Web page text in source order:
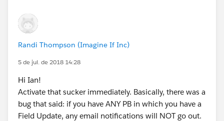
Randi Thompson (Imagine If Inc)
5 de jul. de 2018 14:28
Hi Ian!
Activate that sucker immediately. Basically, there was a
bug that said: if you have ANY PB in which you have a
Field Update, any email notifications will NOT go out.